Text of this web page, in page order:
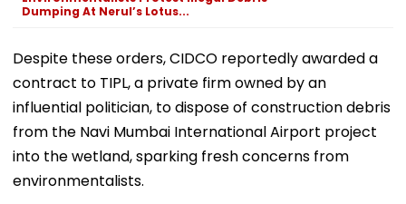
Dumping At Nerul’s Lotus...
Despite these orders, CIDCO reportedly awarded a
contract to TIPL, a private firm owned by an
influential politician, to dispose of construction debris
from the Navi Mumbai International Airport project
into the wetland, sparking fresh concerns from
environmentalists.